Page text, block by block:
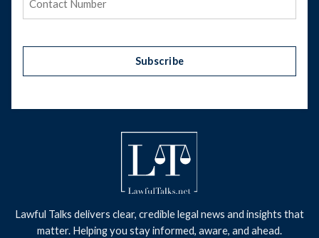
Subscribe
Lawful Talks delivers clear, credible legal news and insights that
matter. Helping you stay informed, aware, and ahead.